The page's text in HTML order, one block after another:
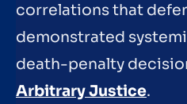
correlations that
demonstrated
death-penalty
Arbitrary Justice.